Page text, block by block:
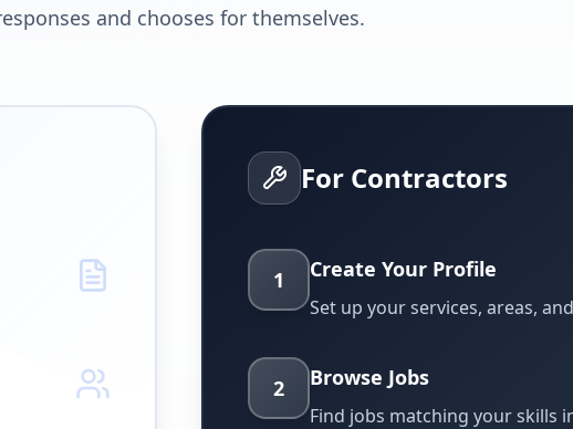
and chooses for themselves.
For Contractors
1 Create Your Profile
Set up your services, areas,
2 Browse Jobs
Find jobs matching your skills